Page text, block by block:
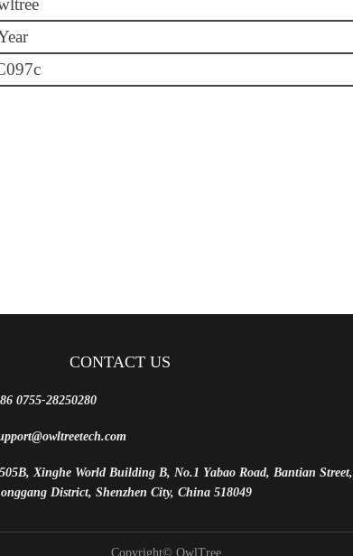
CONTACT US
0755-28250280
Xinghe World Building B, No.1 Yabao Road, Bantian Street,
District, Shenzhen City, China 518049
Copyright© OwlTree